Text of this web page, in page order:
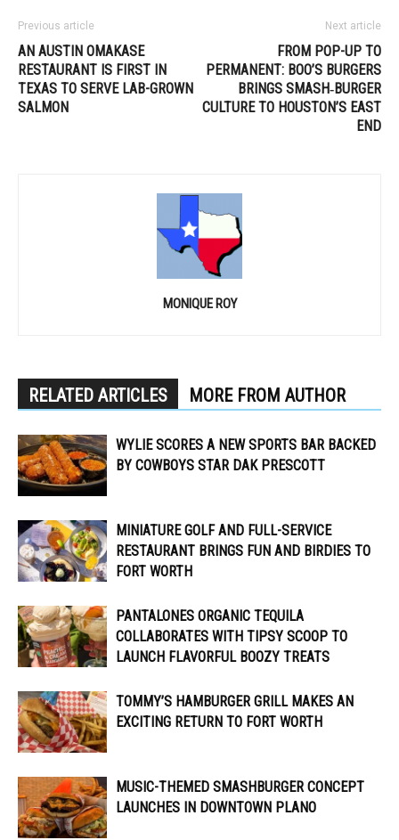
Previous article
AN AUSTIN OMAKASE
RESTAURANT IS FIRST IN
TEXAS TO SERVE LAB-GROWN
SALMON
Next article
FROM POP-UP TO
PERMANENT: BOO’S BURGERS
BRINGS SMASH‑BURGER
CULTURE TO HOUSTON’S EAST
END
MONIQUE ROY
RELATED ARTICLES MORE FROM AUTHOR
WYLIE SCORES A NEW SPORTS BAR BACKED
BY COWBOYS STAR DAK PRESCOTT
MINIATURE GOLF AND FULL-SERVICE
RESTAURANT BRINGS FUN AND BIRDIES TO
FORT WORTH
PANTALONES ORGANIC TEQUILA
COLLABORATES WITH TIPSY SCOOP TO
LAUNCH FLAVORFUL BOOZY TREATS
TOMMY’S HAMBURGER GRILL MAKES AN
EXCITING RETURN TO FORT WORTH
MUSIC-THEMED SMASHBURGER CONCEPT
LAUNCHES IN DOWNTOWN PLANO